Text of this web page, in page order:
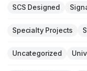
SCS Designed
Specialty Projects
Uncategorized